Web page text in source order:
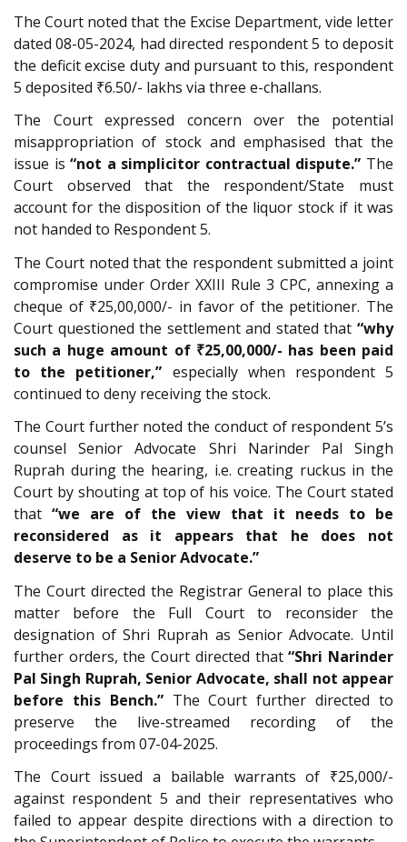
The Court noted that the Excise Department, vide letter
dated 08-05-2024, had directed respondent 5 to deposit
the deficit excise duty and pursuant to this, respondent
5 deposited ₹6.50/- lakhs via three e-challans.
The Court expressed concern over the potential
misappropriation of stock and emphasised that the
issue is“not a simplicitor contractual dispute.” The
Court observed that the respondent/State must
account for the disposition of the liquor stock if it was
not handed to Respondent 5.
The Court noted that the respondent submitted a joint
compromise under Order XXIII Rule 3 CPC, annexing a
cheque of ₹25,00,000/- in favor of the petitioner. The
Court questioned the settlement and stated that “why
such a huge amount of ₹25,00,000/- has been paid
to the petitioner,” especially when respondent 5
continued to deny receiving the stock.
The Court further noted the conduct of respondent 5’s
counsel Senior Advocate Shri Narinder Pal Singh
Ruprah during the hearing, i.e. creating ruckus in the
Court by shouting at top of his voice. The Court stated
that “we are of the view that it needs to be
reconsidered as it appears that he does not
deserve to be a Senior Advocate.”
The Court directed the Registrar General to place this
matter before the Full Court to reconsider the
designation of Shri Ruprah as Senior Advocate. Until
further orders, the Court directed that“Shri Narinder
Pal Singh Ruprah, Senior Advocate, shall not appear
before this Bench.”The Court further directed to
preserve the live-streamed recording of the
proceedings from 07-04-2025.
The Court issued a bailable warrants of ₹25,000/-
against respondent 5 and their representatives who
failed to appear despite directions with a direction to